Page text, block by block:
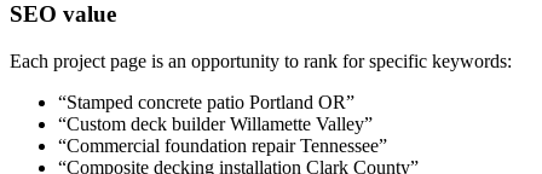
SEO value
Each project page is an opportunity to rank for specific keywords:
“Stamped concrete patio Portland OR”
“Custom deck builder Willamette Valley”
“Commercial foundation repair Tennessee”
“Composite decking installation Clark County”